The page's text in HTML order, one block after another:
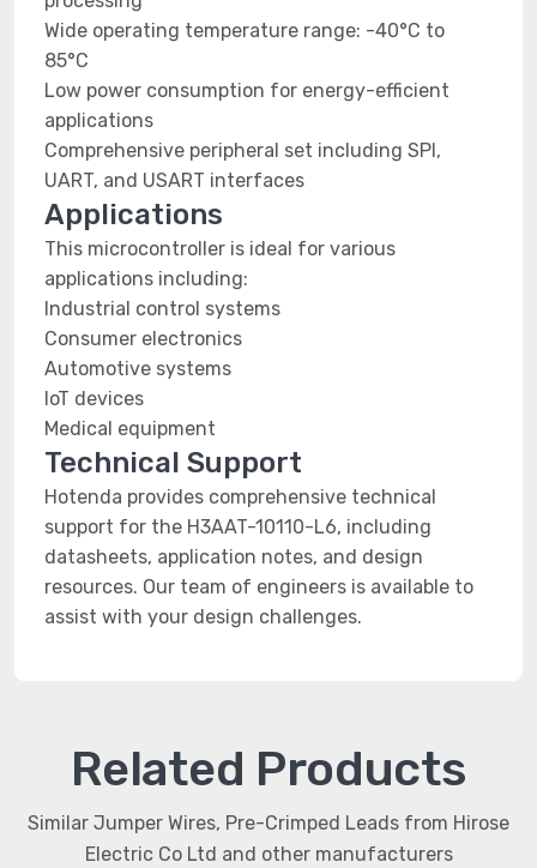
Wide operating temperature range: -40°C to
85°C
Low power consumption for energy-efficient
applications
Comprehensive peripheral set including SPI,
UART, and USART interfaces
Applications
This microcontroller is ideal for various
applications including:
Industrial control systems
Consumer electronics
Automotive systems
IoT devices
Medical equipment
Technical Support
Hotenda provides comprehensive technical
support for the H3AAT-10110-L6, including
datasheets, application notes, and design
resources. Our team of engineers is available to
assist with your design challenges.
Related Products
Similar Jumper Wires, Pre-Crimped Leads from Hirose
Electric Co Ltd and other manufacturers